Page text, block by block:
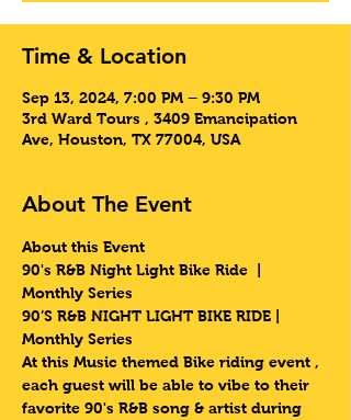
Time & Location
Sep 13, 2024, 7:00 PM – 9:30 PM
3rd Ward Tours , 3409 Emancipation
Ave, Houston, TX 77004, USA
About The Event
About this Event
90's R&B Night Light Bike Ride  |
Monthly Series
90’S R&B NIGHT LIGHT BIKE RIDE |
Monthly Series
At this Music themed Bike riding event ,
each guest will be able to vibe to their
favorite 90's R&B song & artist during